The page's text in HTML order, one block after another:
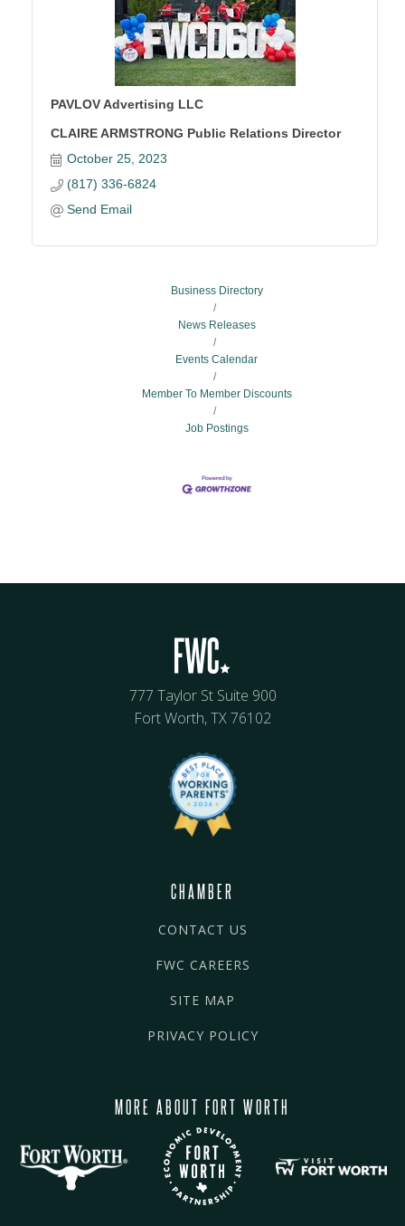
PAVLOV Advertising LLC
CLAIRE ARMSTRONG Public Relations Director
October 25, 2023
(817) 336-6824
Send Email
Business Directory
News Releases
Events Calendar
Member To Member Discounts
Job Postings
777 Taylor St Suite 900
Fort Worth, TX 76102
CHAMBER
CONTACT US
FWC CAREERS
SITE MAP
PRIVACY POLICY
MORE ABOUT FORT WORTH